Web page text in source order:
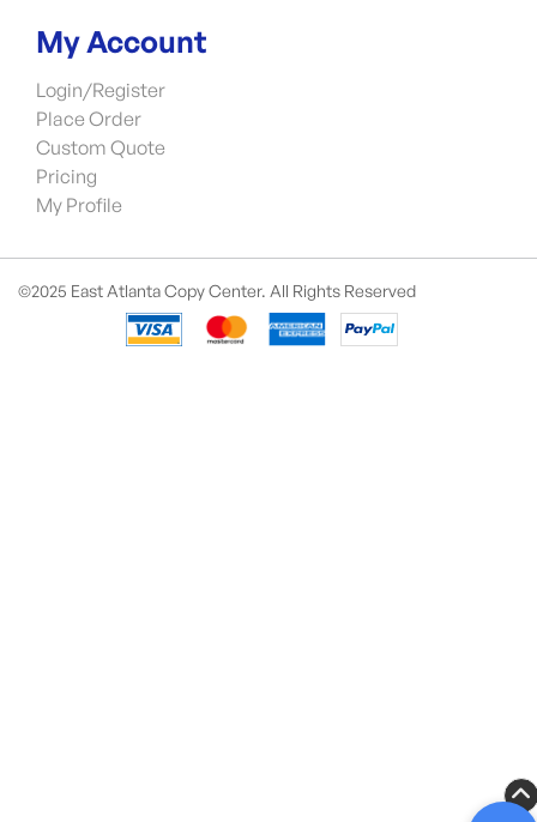
My Account
Login/Register
Place Order
Custom Quote
Pricing
My Profile
©2025 East Atlanta Copy Center. All Rights Reserved